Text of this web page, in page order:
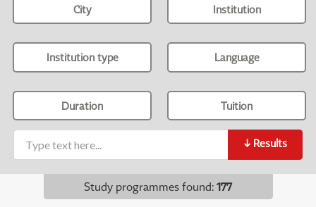
City Institution
Institution type Language
Duration Tuition
↓ Results
Study programmes found: 177